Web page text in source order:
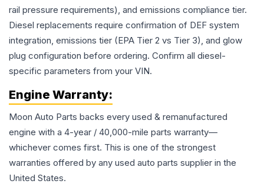
rail pressure requirements), and emissions compliance tier.
Diesel replacements require confirmation of DEF system
integration, emissions tier (EPA Tier 2 vs Tier 3), and glow
plug configuration before ordering. Confirm all diesel-
specific parameters from your VIN.
Engine Warranty:
Moon Auto Parts backs every used & remanufactured
engine with a 4-year / 40,000-mile parts warranty—
whichever comes first. This is one of the strongest
warranties offered by any used auto parts supplier in the
United States.